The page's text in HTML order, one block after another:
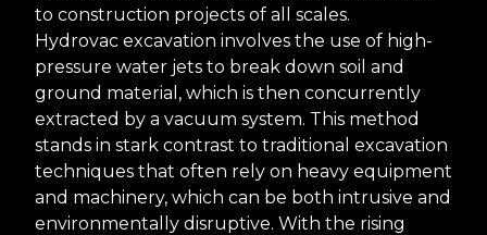
to construction projects of all scales.
Hydrovac excavation involves the use of high-
pressure water jets to break down soil and
ground material, which is then concurrently
extracted by a vacuum system. This method
stands in stark contrast to traditional excavation
techniques that often rely on heavy equipment
and machinery, which can be both intrusive and
environmentally disruptive. With the rising